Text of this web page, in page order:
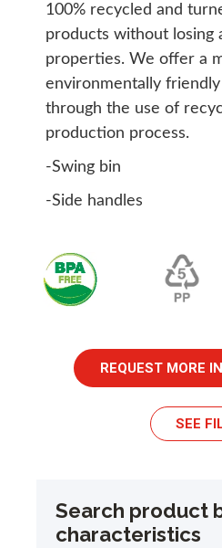
100% recycled and
products without losing
properties. We offer a
environmentally
through the use of
production process.
-Swing bin
-Side handles
REQUEST MORE
SEE
Search product
characteristics